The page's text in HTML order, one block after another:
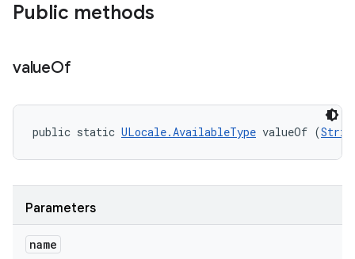
Public methods
valueOf
public static ULocale.AvailableType valueOf (
Parameters
name